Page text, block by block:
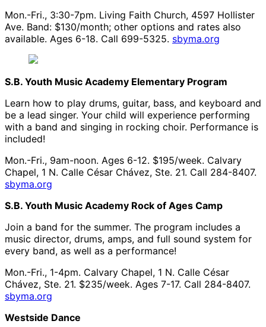
Mon.-Fri., 3:30-7pm. Living Faith Church, 4597 Hollister
Ave. Band: $130/month; other options and rates also
available. Ages 6-18. Call 699-5325. sbyma.org
S.B. Youth Music Academy Elementary Program
Learn how to play drums, guitar, bass, and keyboard and
be a lead singer. Your child will experience performing
with a band and singing in rocking choir. Performance is
included!
Mon.-Fri., 9am-noon. Ages 6-12. $195/week. Calvary
Chapel, 1 N. Calle César Chávez, Ste. 21. Call 284-8407.
sbyma.org
S.B. Youth Music Academy Rock of Ages Camp
Join a band for the summer. The program includes a
music director, drums, amps, and full sound system for
every band, as well as a performance!
Mon.-Fri., 1-4pm. Calvary Chapel, 1 N. Calle César
Chávez, Ste. 21. $235/week. Ages 7-17. Call 284-8407.
sbyma.org
Westside Dance